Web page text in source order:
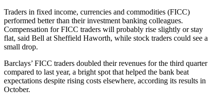
Traders in fixed income, currencies and commodities (FICC)
performed better than their investment banking colleagues.
Compensation for FICC traders will probably rise slightly or stay
flat, said Bell at Sheffield Haworth, while stock traders could see a
small drop.
Barclays’ FICC traders doubled their revenues for the third quarter
compared to last year, a bright spot that helped the bank beat
expectations despite rising costs elsewhere, according its results in
October.